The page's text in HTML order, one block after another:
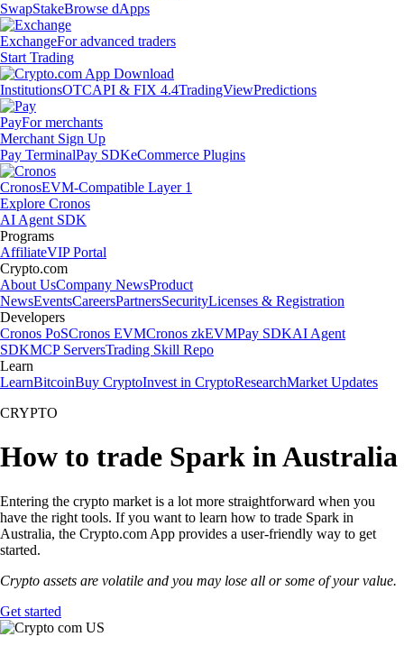
SwapStakeBrowse dApps
ExchangeFor advanced traders
Start Trading
InstitutionsOTCAPI & FIX 4.4TradingViewPredictions
PayFor merchants
Merchant Sign Up
Pay TerminalPay SDKeCommerce Plugins
CronosEVM-Compatible Layer 1
Explore Cronos
AI Agent SDK
Programs
AffiliateVIP Portal
Crypto.com
About UsCompany NewsProduct
NewsEventsCareersPartnersSecurityLicenses & Registration
Developers
Cronos PoSCronos EVMCronos zkEVMPay SDKAI Agent
SDKMCP ServersTrading Skill Repo
Learn
LearnBitcoinBuy CryptoInvest in CryptoResearchMarket Updates
CRYPTO
How to trade Spark in Australia
Entering the crypto market is a lot more straightforward when you
have the right tools. If you want to learn how to trade Spark in
Australia, the Crypto.com App provides a user-friendly way to get
started.
Crypto assets are volatile and you may lose all or some of your value.
Get started